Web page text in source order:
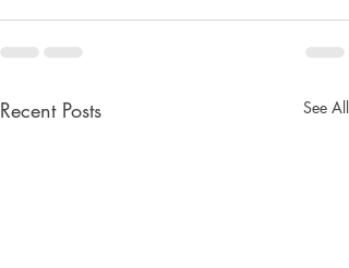
Recent Posts See All